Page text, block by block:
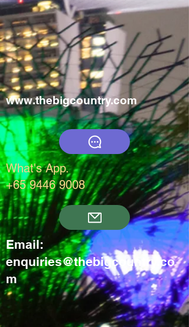
www.thebigcountry.com
What's App.
+65 9446 9008
Email:
enquiries@thebigcountry.co
m